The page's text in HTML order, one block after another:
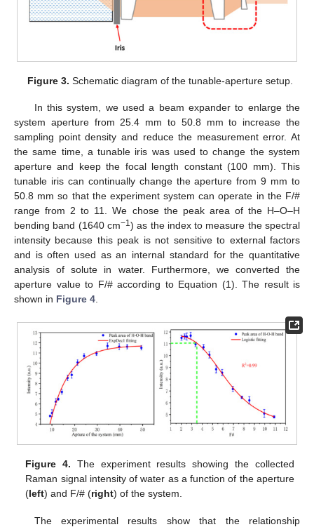
Figure 3. Schematic diagram of the tunable-aperture setup.
In this system, we used a beam expander to enlarge the
system aperture from 25.4 mm to 50.8 mm to increase the
sampling point density and reduce the measurement error. At
the same time, a tunable iris was used to change the system
aperture and keep the focal length constant (100 mm). This
tunable iris can continually change the aperture from 9 mm to
50.8 mm so that the experiment system can operate in the F/#
range from 2 to 11. We chose the peak area of the H–O–H
bending band (1640 cm−1) as the index to measure the spectral
intensity because this peak is not sensitive to external factors
and is often used as an internal standard for the quantitative
analysis of solute in water. Furthermore, we converted the
aperture value to F/# according to Equation (1). The result is
shown in Figure 4
Figure 4. The experiment results showing the collected
Raman signal intensity of water as a function of the aperture
(left) and F/# (right) of the system.
The experimental results show that the relationship